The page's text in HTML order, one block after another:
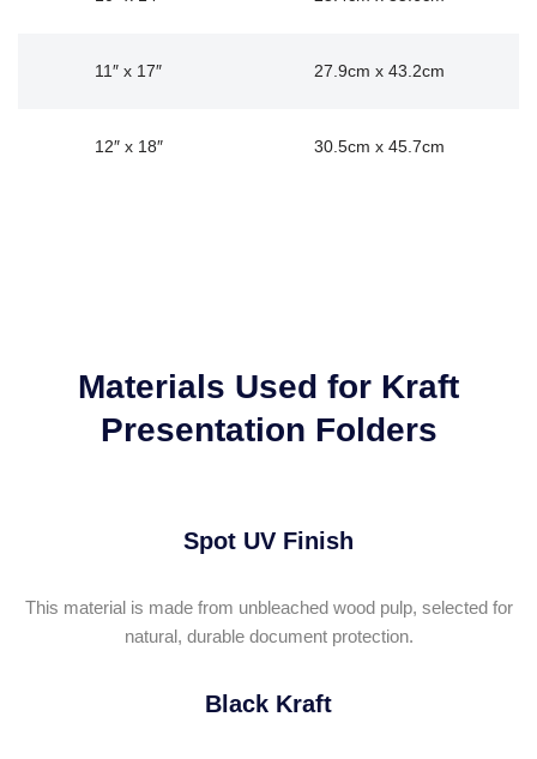
11″ x 17″ 27.9cm x 43.2cm
12″ x 18″ 30.5cm x 45.7cm
Materials Used for Kraft
Presentation Folders
Spot UV Finish
This material is made from unbleached wood pulp, selected for
natural, durable document protection.
Black Kraft